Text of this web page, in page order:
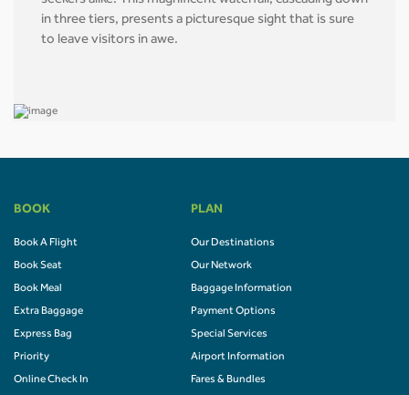
in three tiers, presents a picturesque sight that is sure
to leave visitors in awe.
BOOK
Book A Flight
Book Seat
Book Meal
Extra Baggage
Express Bag
Priority
Online Check In
PLAN
Our Destinations
Our Network
Baggage Information
Payment Options
Special Services
Airport Information
Fares & Bundles